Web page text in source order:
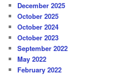
December 2025
October 2025
October 2024
October 2023
September 2022
May 2022
February 2022